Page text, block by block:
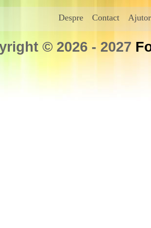
Despre Contact Ajutor
© 2026 - 2027